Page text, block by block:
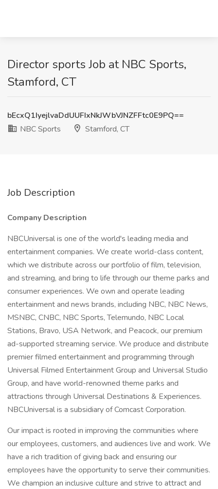
Director sports Job at NBC Sports,
Stamford, CT
bEcxQ1IyejlvaDdUUFIxNkJWbVJNZFFtc0E9PQ==
NBC Sports
Stamford, CT
Job Description
Company Description
NBCUniversal is one of the world's leading media and
entertainment companies. We create world-class content,
which we distribute across our portfolio of film, television,
and streaming, and bring to life through our theme parks and
consumer experiences. We own and operate leading
entertainment and news brands, including NBC, NBC News,
MSNBC, CNBC, NBC Sports, Telemundo, NBC Local
Stations, Bravo, USA Network, and Peacock, our premium
ad-supported streaming service. We produce and distribute
premier filmed entertainment and programming through
Universal Filmed Entertainment Group and Universal Studio
Group, and have world-renowned theme parks and
attractions through Universal Destinations & Experiences.
NBCUniversal is a subsidiary of Comcast Corporation.
Our impact is rooted in improving the communities where
our employees, customers, and audiences live and work. We
have a rich tradition of giving back and ensuring our
employees have the opportunity to serve their communities.
We champion an inclusive culture and strive to attract and